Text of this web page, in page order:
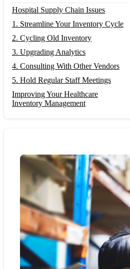
Hospital Supply Chain Issues
1. Streamline Your Inventory Cycle
2. Cycling Old Inventory
3. Upgrading Analytics
4. Consulting With Other Vendors
5. Hold Regular Staff Meetings
Improving Your Healthcare
Inventory Management